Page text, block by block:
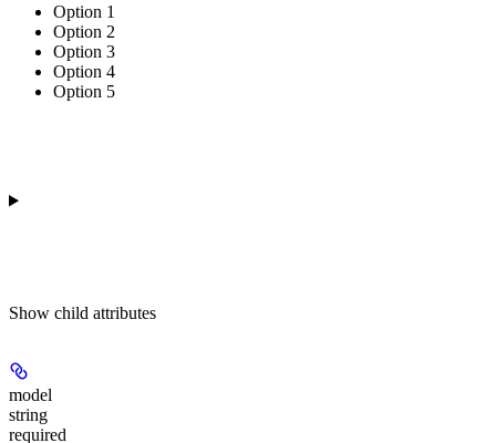
Option 1
Option 2
Option 3
Option 4
Option 5
Show child attributes
model
string
required